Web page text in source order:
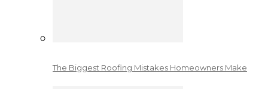
The Biggest Roofing Mistakes Homeowners Make